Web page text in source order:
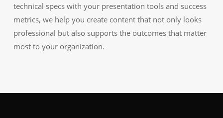
technical specs with your presentation tools and success
metrics, we help you create content that not only looks
professional but also supports the outcomes that matter
most to your organization.